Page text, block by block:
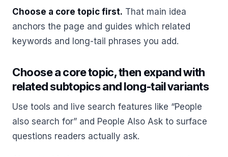
Choose a core topic first. That main idea
anchors the page and guides which related
keywords and long-tail phrases you add.
Choose a core topic, then expand with
related subtopics and long-tail variants
Use tools and live search features like “People
also search for” and People Also Ask to surface
questions readers actually ask.